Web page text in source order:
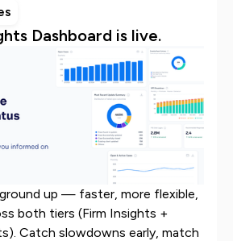
Dashboard is live.
up — faster, more flexible,
both tiers (Firm Insights +
Catch slowdowns early, match